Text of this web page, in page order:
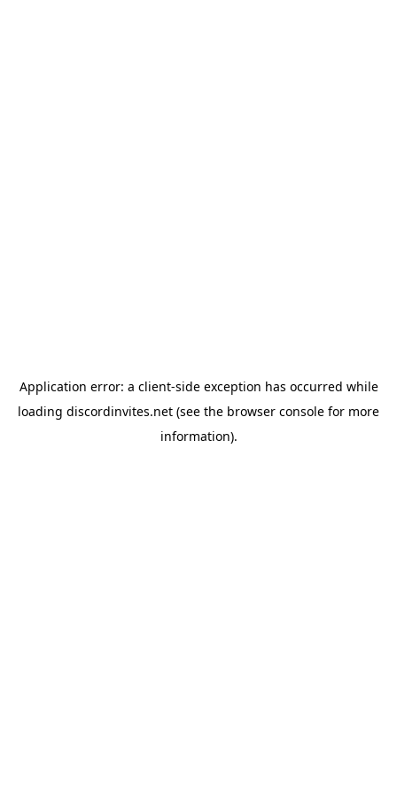
Application error: a client-side exception has occurred while
loading discordinvites.net (see the browser console for more
information).